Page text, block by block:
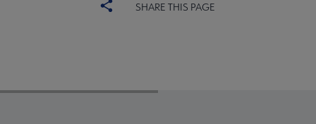
SHARE THIS PAGE